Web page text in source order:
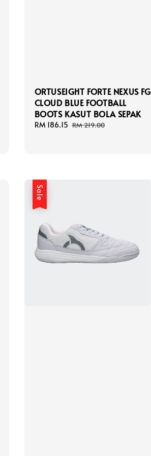
ORTUSEIGHT FORTE NEXUS FG
CLOUD BLUE FOOTBALL
BOOTS KASUT BOLA SEPAK
Sale
RM 186.15 Regular
RM 219.00
Sale